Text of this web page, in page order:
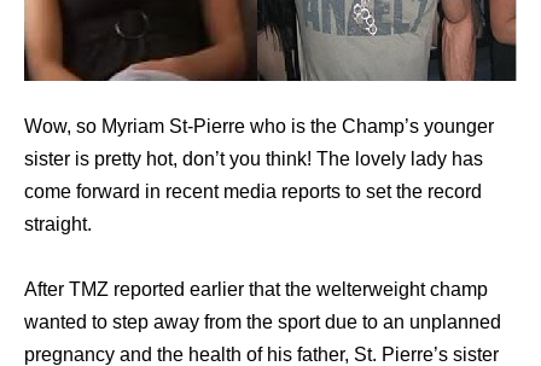
Wow, so Myriam St-Pierre who is the Champ’s younger
sister is pretty hot, don’t you think! The lovely lady has
come forward in recent media reports to set the record
straight.
After TMZ reported earlier that the welterweight champ
wanted to step away from the sport due to an unplanned
pregnancy and the health of his father, St. Pierre’s sister